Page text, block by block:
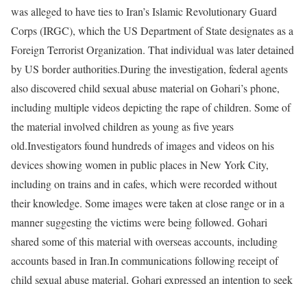
was alleged to have ties to Iran’s Islamic Revolutionary Guard
Corps (IRGC), which the US Department of State designates as a
Foreign Terrorist Organization. That individual was later detained
by US border authorities.During the investigation, federal agents
also discovered child sexual abuse material on Gohari’s phone,
including multiple videos depicting the rape of children. Some of
the material involved children as young as five years
old.Investigators found hundreds of images and videos on his
devices showing women in public places in New York City,
including on trains and in cafes, which were recorded without
their knowledge. Some images were taken at close range or in a
manner suggesting the victims were being followed. Gohari
shared some of this material with overseas accounts, including
accounts based in Iran.In communications following receipt of
child sexual abuse material, Gohari expressed an intention to seek